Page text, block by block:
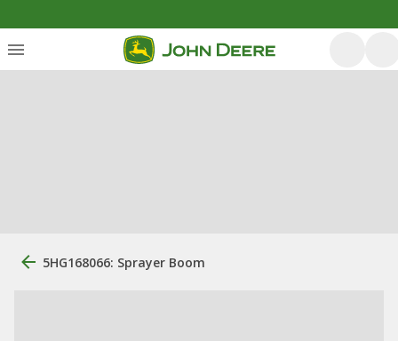
5HG168066: Sprayer Boom